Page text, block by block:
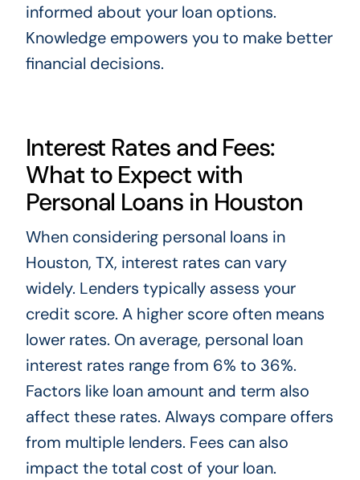
informed about your loan options.
Knowledge empowers you to make better
financial decisions.
Interest Rates and Fees:
What to Expect with
Personal Loans in Houston
When considering personal loans in
Houston, TX, interest rates can vary
widely. Lenders typically assess your
credit score. A higher score often means
lower rates. On average, personal loan
interest rates range from 6% to 36%.
Factors like loan amount and term also
affect these rates. Always compare offers
from multiple lenders. Fees can also
impact the total cost of your loan.